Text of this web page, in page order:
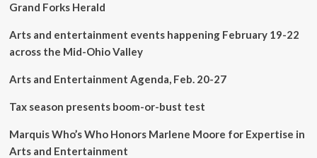
Grand Forks Herald
Arts and entertainment events happening February 19-22
across the Mid-Ohio Valley
Arts and Entertainment Agenda, Feb. 20-27
Tax season presents boom-or-bust test
Marquis Who’s Who Honors Marlene Moore for Expertise in
Arts and Entertainment